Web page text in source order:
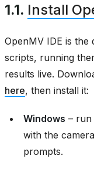
1.1. Install
OpenMV IDE is
scripts, running
results live.
here, then install it:
Windows – run
with the
prompts.